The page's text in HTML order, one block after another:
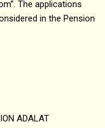
The applications
in the Pension
ADALAT